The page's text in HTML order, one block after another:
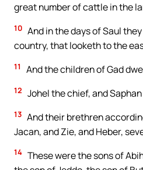
great number of cattle in the
10 And in the days of Saul
country, that looketh to the
11 And the children of Gad
12 Johel the chief, and
13 And their brethren
Jacan, and Zie, and Heber,
14 These were the sons of